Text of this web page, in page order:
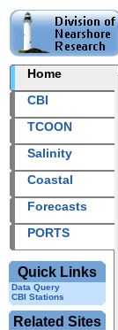
Home
CBI
TCOON
Salinity
Coastal
Forecasts
PORTS
Quick Links
Data Query
CBI Stations
Related Sites